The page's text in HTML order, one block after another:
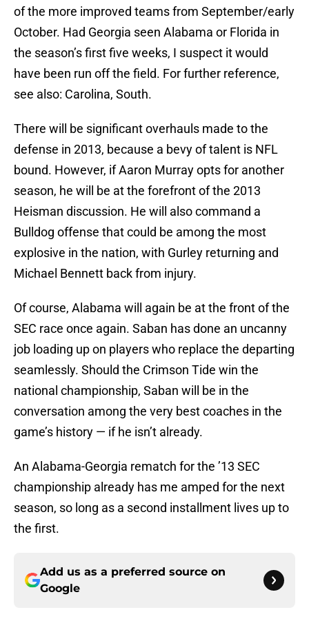
of the more improved teams from September/early
October. Had Georgia seen Alabama or Florida in
the season’s first five weeks, I suspect it would
have been run off the field. For further reference,
see also: Carolina, South.
There will be significant overhauls made to the
defense in 2013, because a bevy of talent is NFL
bound. However, if Aaron Murray opts for another
season, he will be at the forefront of the 2013
Heisman discussion. He will also command a
Bulldog offense that could be among the most
explosive in the nation, with Gurley returning and
Michael Bennett back from injury.
Of course, Alabama will again be at the front of the
SEC race once again. Saban has done an uncanny
job loading up on players who replace the departing
seamlessly. Should the Crimson Tide win the
national championship, Saban will be in the
conversation among the very best coaches in the
game’s history — if he isn’t already.
An Alabama-Georgia rematch for the ’13 SEC
championship already has me amped for the next
season, so long as a second installment lives up to
the first.
Add us as a preferred source on
Google